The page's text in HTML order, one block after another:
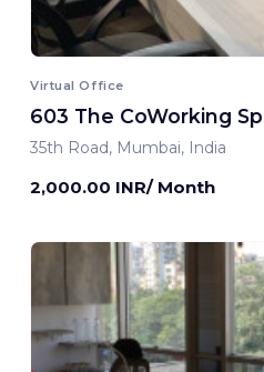
Virtual Office
603 The CoWorking
35th Road, Mumbai, India
2,000.00 INR/ Month